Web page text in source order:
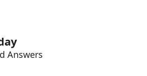
Helpers
Answers